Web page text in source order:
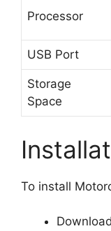
Processor
USB Port
Storage
Space
To install